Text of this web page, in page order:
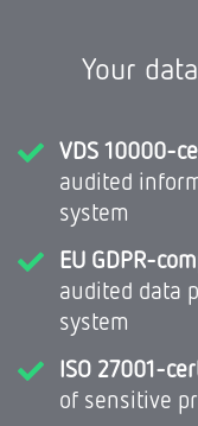
Your
VDS 10000-
audited
system
EU GDPR-
audited data
system
ISO 27001-
of sensitive